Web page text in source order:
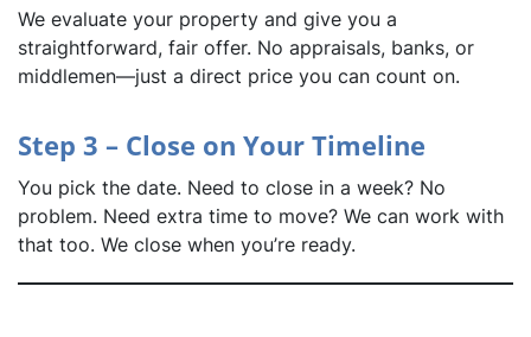
We evaluate your property and give you a
straightforward, fair offer. No appraisals, banks, or
middlemen—just a direct price you can count on.
Step 3 – Close on Your Timeline
You pick the date. Need to close in a week? No
problem. Need extra time to move? We can work with
that too. We close when you’re ready.